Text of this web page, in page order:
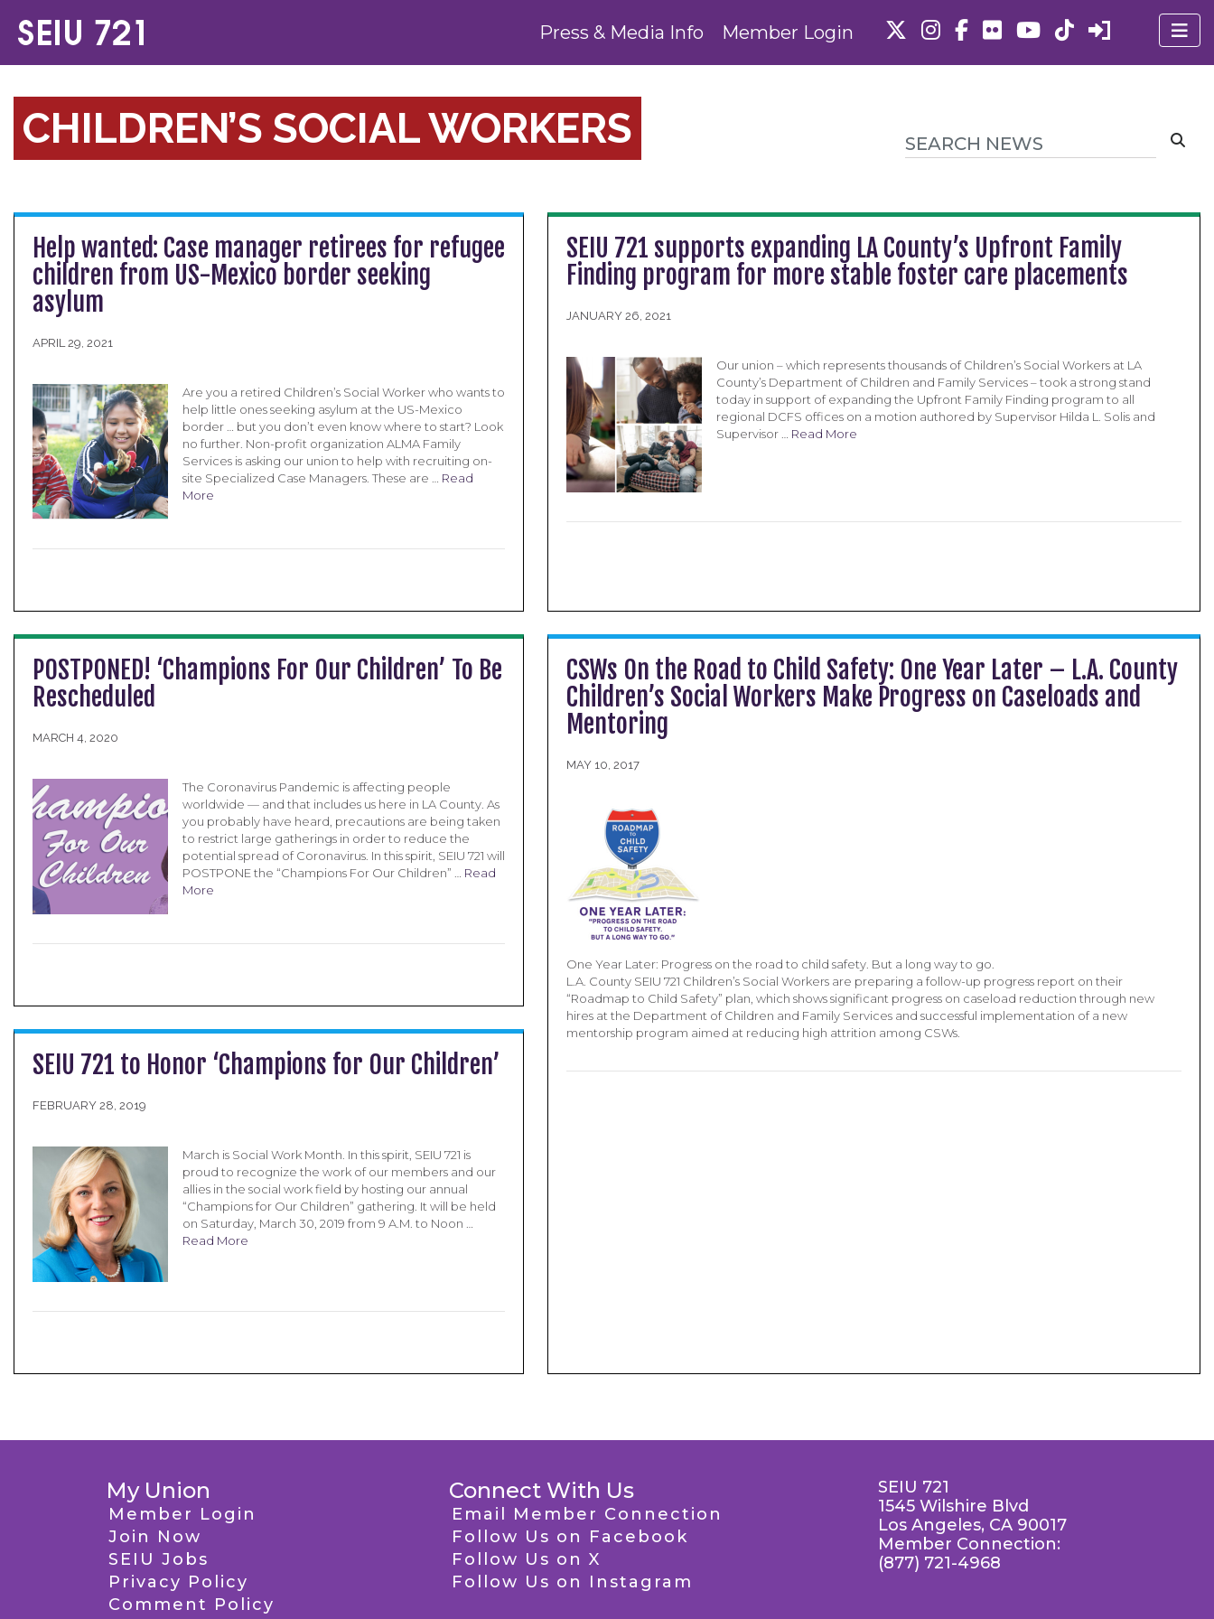
Press & Media Info Member Login
CHILDREN’S SOCIAL WORKERS
Help wanted: Case manager retirees for refugee
children from US-Mexico border seeking
asylum
APRIL 29, 2021
Are you a retired Children’s Social Worker who wants to
help little ones seeking asylum at the US-Mexico
border … but you don’t even know where to start? Look
no further. Non-profit organization ALMA Family
Services is asking our union to help with recruiting on-
site Specialized Case Managers. These are … Read
More
SEIU 721 supports expanding LA County’s Upfront Family
Finding program for more stable foster care placements
JANUARY 26, 2021
Our union – which represents thousands of Children’s Social Workers at LA
County’s Department of Children and Family Services – took a strong stand
today in support of expanding the Upfront Family Finding program to all
regional DCFS offices on a motion authored by Supervisor Hilda L. Solis and
Supervisor … Read More
POSTPONED! ‘Champions For Our Children’ To Be
Rescheduled
MARCH 4, 2020
The Coronavirus Pandemic is affecting people
worldwide — and that includes us here in LA County. As
you probably have heard, precautions are being taken
to restrict large gatherings in order to reduce the
potential spread of Coronavirus. In this spirit, SEIU 721 will
POSTPONE the “Champions For Our Children” … Read
More
SEIU 721 to Honor ‘Champions for Our Children’
FEBRUARY 28, 2019
March is Social Work Month. In this spirit, SEIU 721 is
proud to recognize the work of our members and our
allies in the social work field by hosting our annual
“Champions for Our Children” gathering. It will be held
on Saturday, March 30, 2019 from 9 A.M. to Noon …
Read More
CSWs On the Road to Child Safety: One Year Later – L.A. County
Children’s Social Workers Make Progress on Caseloads and
Mentoring
MAY 10, 2017
One Year Later: Progress on the road to child safety. But a long way to go.
L.A. County SEIU 721 Children’s Social Workers are preparing a follow-up progress report on their
“Roadmap to Child Safety” plan, which shows significant progress on caseload reduction through new
hires at the Department of Children and Family Services and successful implementation of a new
mentorship program aimed at reducing high attrition among CSWs.
My Union
Member Login
Join Now
SEIU Jobs
Privacy Policy
Comment Policy
Connect With Us
Email Member Connection
Follow Us on Facebook
Follow Us on X
Follow Us on Instagram
SEIU 721
1545 Wilshire Blvd
Los Angeles, CA 90017
Member Connection:
(877) 721-4968